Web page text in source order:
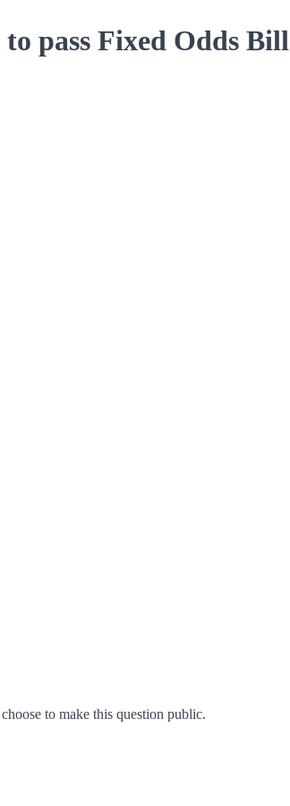
pass Fixed Odds Bill
to make this question public.